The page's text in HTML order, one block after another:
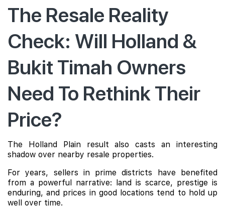
The Resale Reality
Check: Will Holland &
Bukit Timah Owners
Need To Rethink Their
Price?
The Holland Plain result also casts an interesting
shadow over nearby resale properties.
For years, sellers in prime districts have benefited
from a powerful narrative: land is scarce, prestige is
enduring, and prices in good locations tend to hold up
well over time.